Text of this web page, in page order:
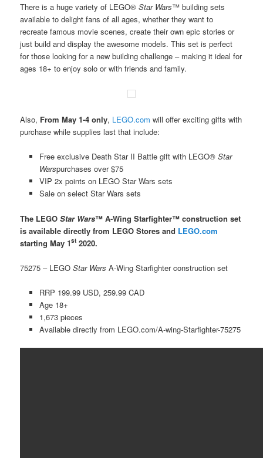
There is a huge variety of LEGO®Star Wars™ building sets
available to delight fans of all ages, whether they want to
recreate famous movie scenes, create their own epic stories or
just build and display the awesome models. This set is perfect
for those looking for a new building challenge – making it ideal for
ages 18+ to enjoy solo or with friends and family.
Also, From May 1-4 only, LEGO.com will offer exciting gifts with
purchase while supplies last that include:
Free exclusive Death Star II Battle gift with LEGO® Star
Warspurchases over $75
VIP 2x points on LEGO Star Wars sets
Sale on select Star Wars sets
The LEGOStar Wars™ A-Wing Starfighter™ construction set
is available directly from LEGO Stores and LEGO.com
starting May 1st 2020.
75275 – LEGOStar Wars A-Wing Starfighter construction set
RRP 199.99 USD, 259.99 CAD
Age 18+
1,673 pieces
Available directly from LEGO.com/A-wing-Starfighter-75275